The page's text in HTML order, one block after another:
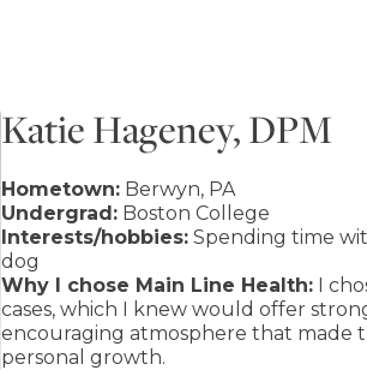
Katie Hageney, DPM
Hometown: Berwyn, PA
Undergrad: Boston College
Interests/hobbies: Spending time
dog
Why I chose Main Line Health: I
cases, which I knew would offer
encouraging atmosphere that made
personal growth.